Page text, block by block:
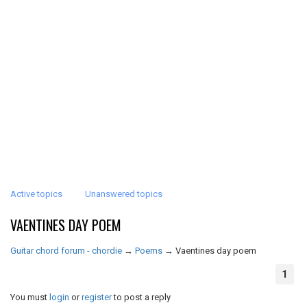
Active topics Unanswered topics
VAENTINES DAY POEM
Guitar chord forum - chordie → Poems → Vaentines day poem
1
You must login orregisterto post a reply